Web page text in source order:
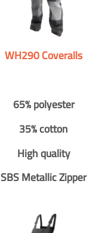
WH290 Coveralls
65% polyester
35% cotton
High quality
SBS Metallic Zipper